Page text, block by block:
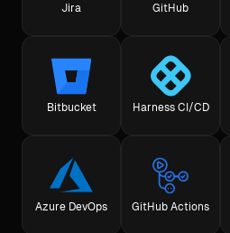
Jira GitHub
Bitbucket Harness CI/CD
Azure DevOps GitHub Actions